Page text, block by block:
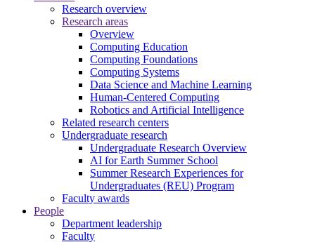
Research overview
Research areas
Overview
Computing Education
Computing Foundations
Computing Systems
Data Science and Machine Learning
Human-Centered Computing
Robotics and Artificial Intelligence
Related research centers
Undergraduate research
Undergraduate Research Overview
AI for Earth Summer School
Summer Research Experiences for
Undergraduates (REU) Program
Faculty awards
People
Department leadership
Faculty